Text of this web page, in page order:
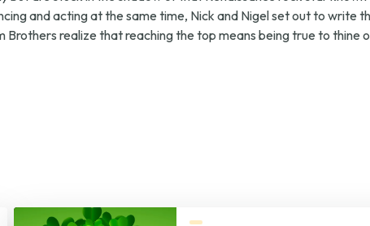
and acting at the same time, Nick and Nigel set out to write
realize that reaching the top means being true to thine